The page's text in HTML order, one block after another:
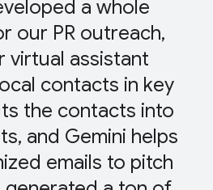
a whole
our PR outreach,
virtual assistant
contacts in key
the contacts into
and Gemini helps
emails to pitch